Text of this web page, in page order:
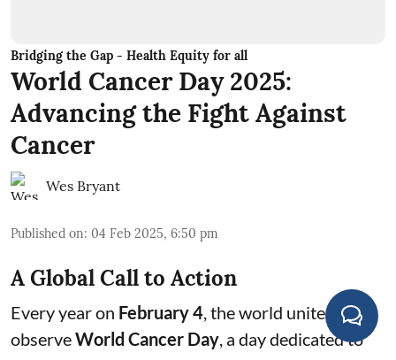
Bridging the Gap - Health Equity for all
World Cancer Day 2025:
Advancing the Fight Against
Cancer
Wes Bryant
Published on: 04 Feb 2025, 6:50 pm
A Global Call to Action
Every year on February 4 , the world unites to
observeWorld Cancer Day , a day dedicated to